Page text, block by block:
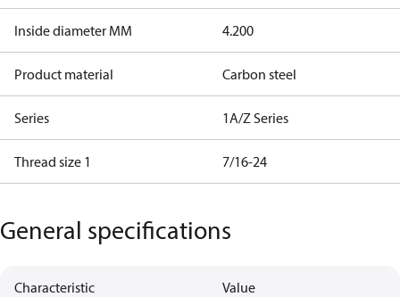
Inside diameter MM 4.200
Product material Carbon steel
Series 1A/Z Series
Thread size 1 7/16-24
General specifications
Characteristic Value